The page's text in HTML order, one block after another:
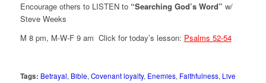
Encourage others to LISTEN to“Searching God’s Word” w/
Steve Weeks
M 8 pm, M-W-F 9 am Click for today’s lesson: Psalms 52-54
Tags: Betrayal, Bible,Covenant loyalty, Enemies, Faithfulness, Live